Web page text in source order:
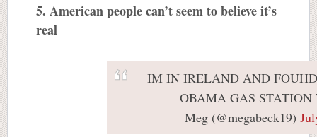
5. American people can’t seem to believe it’s
real
IM IN IRELAND AND
OBAMA GAS STATION
— Meg (@megabeck19)